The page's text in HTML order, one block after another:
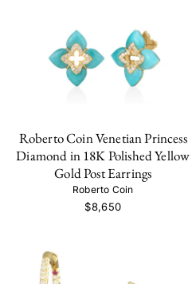
Roberto Coin Venetian Princess
Diamond in 18K Polished Yellow
Gold Post Earrings
Roberto Coin
$8,650